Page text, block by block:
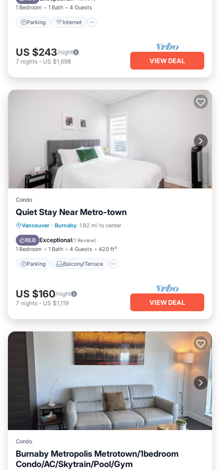
1 Bedroom 1 Bath 4 Guests
Parking Internet
US $243/night
7 nights - US $1,698 VIEW DEAL
Condo
Quiet Stay Near Metro-town
Vancouver · Burnaby 1.82 mi to center
10.0 Exceptional(1 Review)
1 Bedroom 1 Bath 4 Guests 420 ft²
Parking Balcony/Terrace
Parking Balcony/Terrace
Internet
US $160/night
7 nights - US $1,119 VIEW DEAL
Condo
Burnaby Metropolis Metrotown/1bedroom
Condo/AC/Skytrain/Pool/Gym